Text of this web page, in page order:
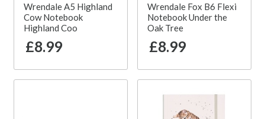
Wrendale A5 Highland
Cow Notebook
Highland Coo
£8.99
Wrendale Fox B6 Flexi
Notebook Under the
Oak Tree
£8.99